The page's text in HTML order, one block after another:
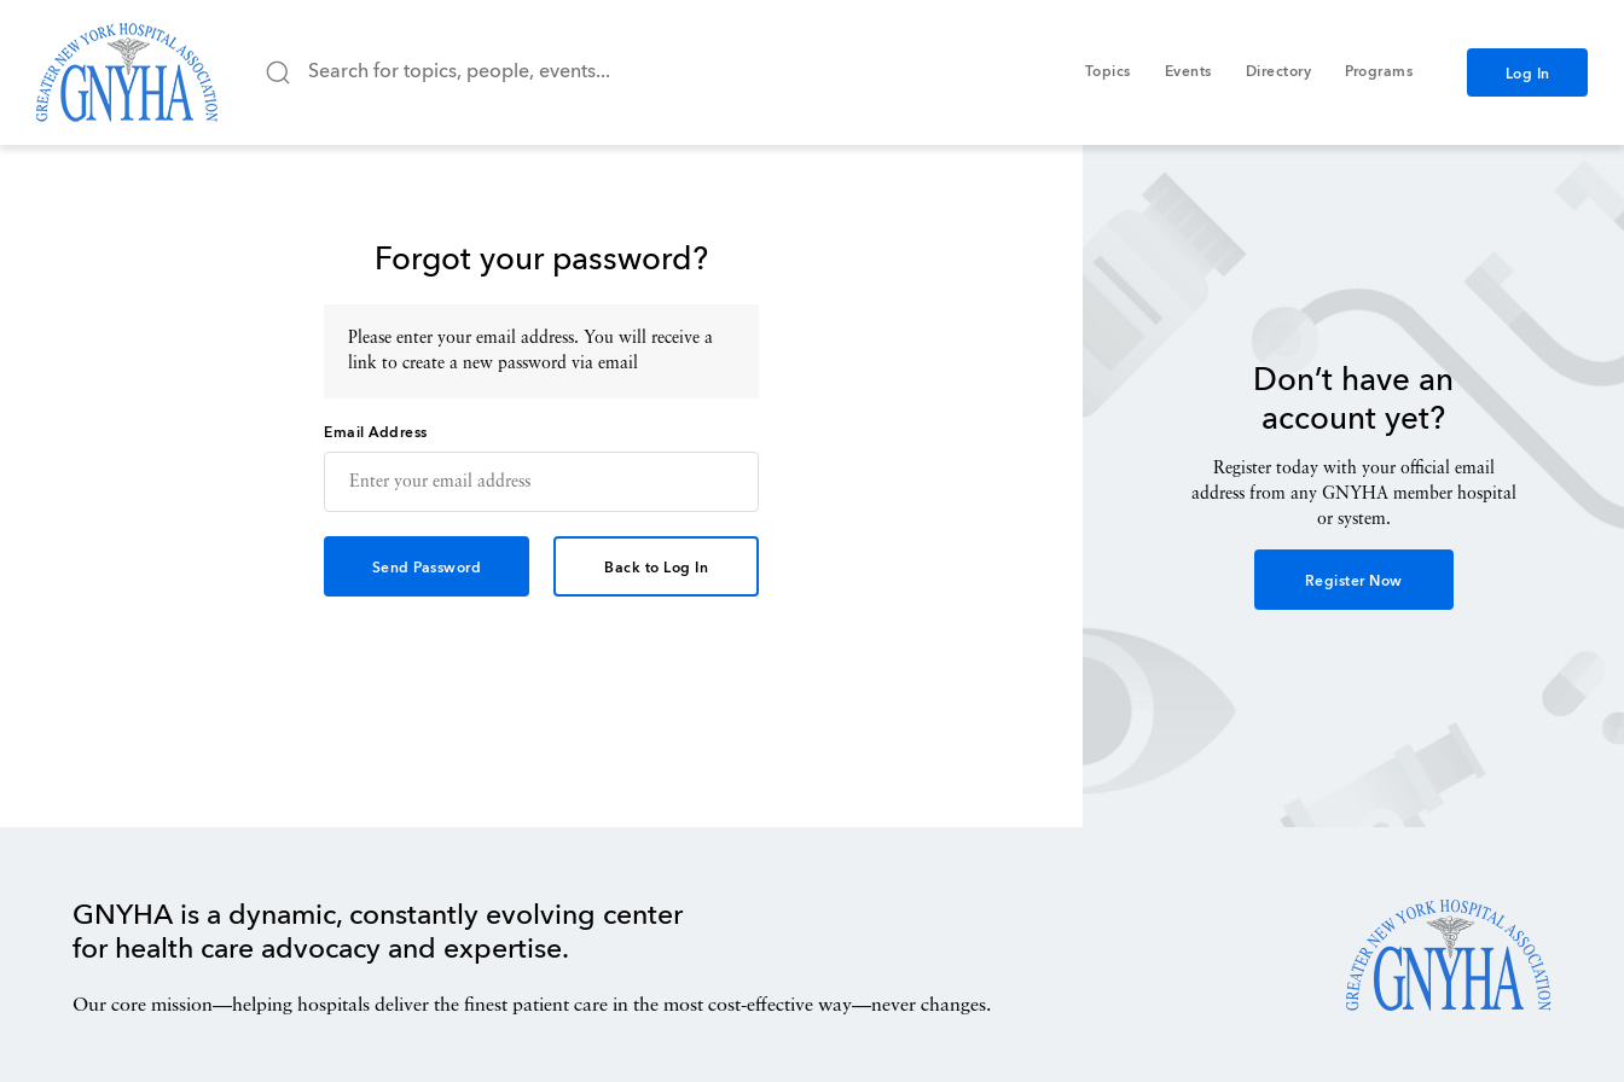
Topics Events Directory Programs Log In
Forgot your password?
Please enter your email address. You will receive a
link to create a new password via email
Email Address
Back to Log In
Don’t have an
account yet?
Register today with your official email
address from any GNYHA member hospital
or system.
Register Now
GNYHA is a dynamic, constantly evolving center
for health care advocacy and expertise.
Our core mission—helping hospitals deliver the finest patient care in the most cost-effective way—never changes.